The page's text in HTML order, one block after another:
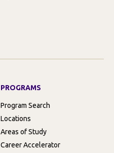
PROGRAMS
Program Search
Locations
Areas of Study
Career Accelerator